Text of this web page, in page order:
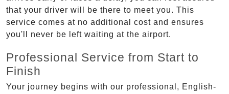
that your driver will be there to meet you. This
service comes at no additional cost and ensures
you'll never be left waiting at the airport.
Professional Service from Start to
Finish
Your journey begins with our professional, English-